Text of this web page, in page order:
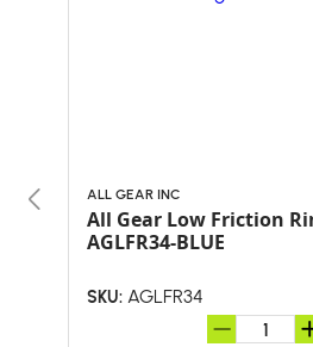
ALL GEAR INC
All Gear Low Friction
AGLFR34-BLUE
SKU: AGLFR34